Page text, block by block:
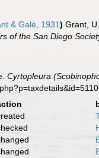
& Gale, 1931) Grant,
of the San Diego
Cyrtopleura